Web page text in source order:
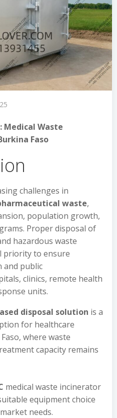
Medical Waste
Faso
challenges in
waste,
population growth,
Proper disposal of
hazardous waste
priority to ensure
and public
clinics, remote health
units.
disposal solution is a
for healthcare
where waste
capacity remains
medical waste incinerator
equipment choice
needs.